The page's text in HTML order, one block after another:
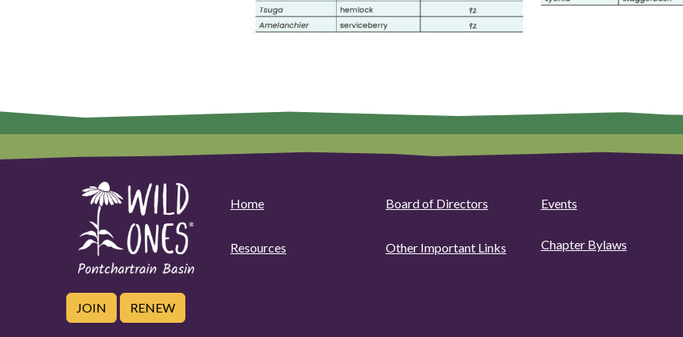
Home Board of Directors Events
Resources Other Important Links Chapter Bylaws
JOIN RENEW